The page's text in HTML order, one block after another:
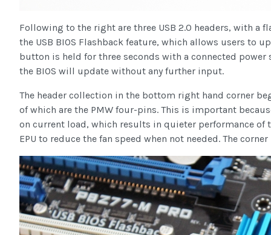
Following to the right are three USB 2.0 headers, with a
the USB BIOS Flashback feature, which allows users to
button is held for three seconds with a connected power
the BIOS will update without any further input.
The header collection in the bottom right hand corner
of which are the PMW four-pins. This is important
on current load, which results in quieter performance of
EPU to reduce the fan speed when not needed. The